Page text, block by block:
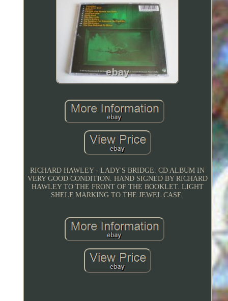
RICHARD HAWLEY - LADY'S BRIDGE. CD ALBUM IN
VERY GOOD CONDITION. HAND SIGNED BY RICHARD
HAWLEY TO THE FRONT OF THE BOOKLET. LIGHT
SHELF MARKING TO THE JEWEL CASE.